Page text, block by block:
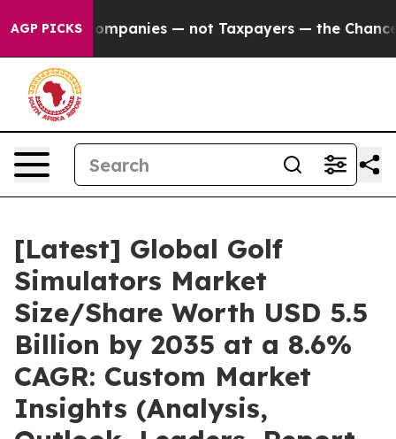
AGP PICKS— not Taxpayers — the Chance to Cash in on
[Latest] Global Golf
Simulators Market
Size/Share Worth USD 5.5
Billion by 2035 at a 8.6%
CAGR: Custom Market
Insights (Analysis,